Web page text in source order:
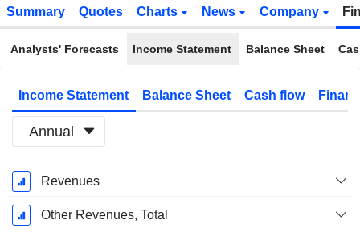
Summary Quotes Charts News Company
Analysts' Forecasts Income Statement Balance Sheet
Income Statement Balance Sheet Cash flow
Annual
Fiscal
Period:
December
Revenues
Other Revenues, Total